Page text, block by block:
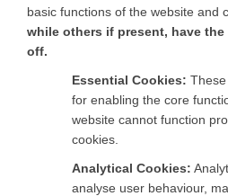
basic functions of the website and
while others if present, have
off.
Essential Cookies:
for enabling the core
website cannot function
cookies.
Analytical Cookies:
analyse user behaviour,